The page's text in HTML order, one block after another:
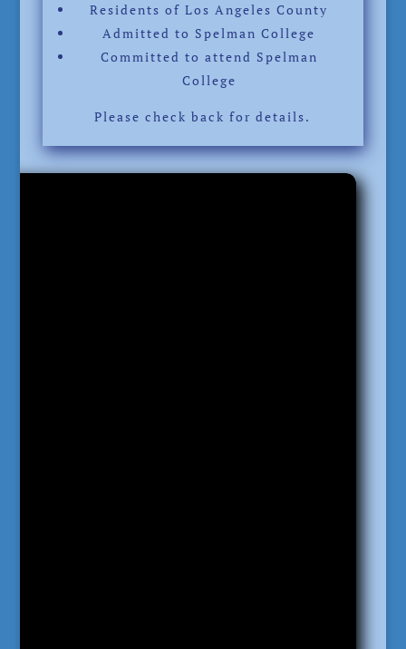
Residents of Los Angeles County
Admitted to Spelman College
Committed to attend Spelman
College
Please check back for details.